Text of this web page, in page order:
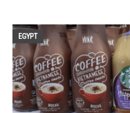
EGYPT